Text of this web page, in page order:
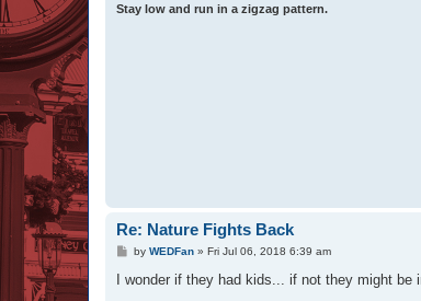
Stay low and run in a zigzag pattern.
Re: Nature Fights Back
P
s
by WEDFan» Fri Jul 06, 2018 6:39 am
I wonder if they had kids... if not they might be